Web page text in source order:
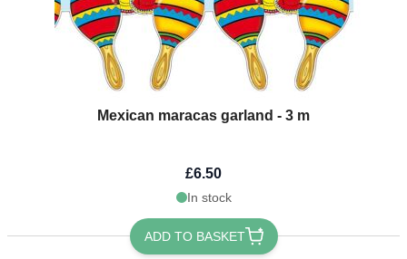
Mexican maracas garland - 3 m
£6.50
In stock
ADD TO BASKET